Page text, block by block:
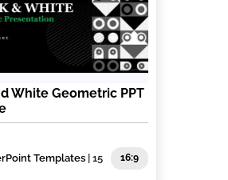
White Geometric PPT
Templates | 15
16:9